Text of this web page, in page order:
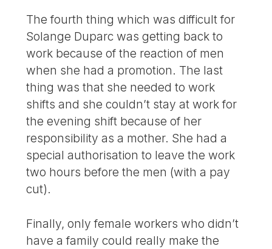
The fourth thing which was difficult for
Solange Duparc was getting back to
work because of the reaction of men
when she had a promotion. The last
thing was that she needed to work
shifts and she couldn’t stay at work for
the evening shift because of her
responsibility as a mother. She had a
special authorisation to leave the work
two hours before the men (with a pay
cut).
Finally, only female workers who didn’t
have a family could really make the